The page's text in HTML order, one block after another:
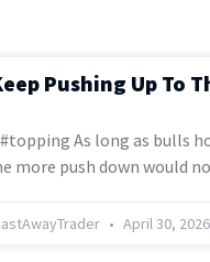
Pushing Up To
As long as bulls
more push down would
April 30, 2026